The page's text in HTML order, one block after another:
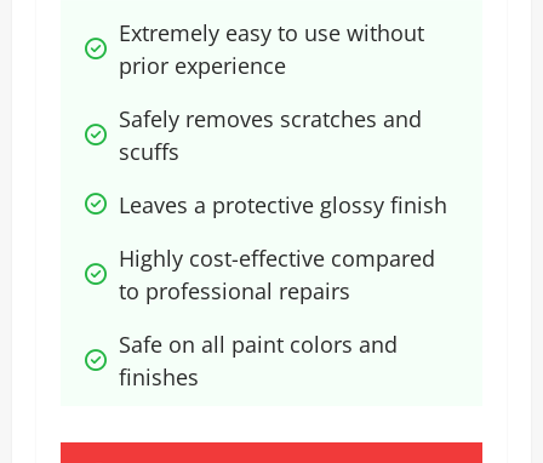
Extremely easy to use without
prior experience
Safely removes scratches and
scuffs
Leaves a protective glossy finish
Highly cost-effective compared
to professional repairs
Safe on all paint colors and
finishes